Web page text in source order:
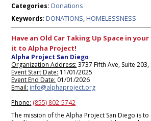
Categories: Donations
Keywords:DONATIONS,HOMELESSNESS
Have an Old Car Taking Up Space in
it to Alpha Project!
Alpha Project San Diego
Organization Address: 3737 Fifth Ave, Suite
Event Start Date: 11/01/2025
Event End Date: 01/01/2026
Email: info@alphaproject.org
Phone: (855) 802-5742
The mission of the Alpha Project San Diego is